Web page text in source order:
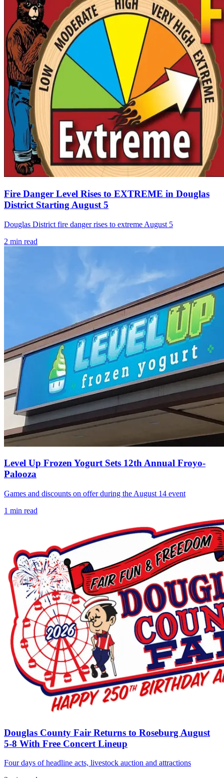
Fire Danger Level Rises to EXTREME in Douglas
District Starting August 5
Douglas District fire danger rises to extreme August 5
2 min read
Level Up Frozen Yogurt Sets 12th Annual Froyo-
Palooza
Games and discounts on offer during the August 14 event
1 min read
Douglas County Fair Returns to Roseburg August
5-8 With Free Concert Lineup
Four days of headline acts, livestock auction and attractions